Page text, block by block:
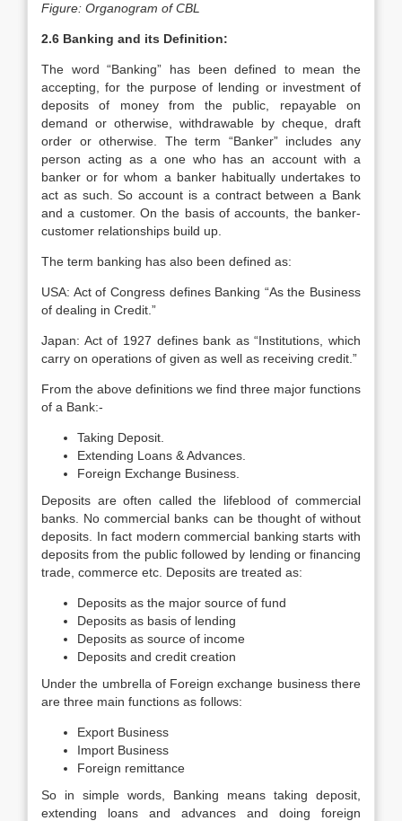
Figure: Organogram of CBL
2.6 Banking and its Definition:
The word “Banking” has been defined to mean the
accepting, for the purpose of lending or investment of
deposits of money from the public, repayable on
demand or otherwise, withdrawable by cheque, draft
order or otherwise. The term “Banker” includes any
person acting as a one who has an account with a
banker or for whom a banker habitually undertakes to
act as such. So account is a contract between a Bank
and a customer. On the basis of accounts, the banker-
customer relationships build up.
The term banking has also been defined as:
USA: Act of Congress defines Banking “As the Business
of dealing in Credit.”
Japan: Act of 1927 defines bank as “Institutions, which
carry on operations of given as well as receiving credit.”
From the above definitions we find three major functions
of a Bank:-
Taking Deposit.
Extending Loans & Advances.
Foreign Exchange Business.
Deposits are often called the lifeblood of commercial
banks. No commercial banks can be thought of without
deposits. In fact modern commercial banking starts with
deposits from the public followed by lending or financing
trade, commerce etc. Deposits are treated as:
Deposits as the major source of fund
Deposits as basis of lending
Deposits as source of income
Deposits and credit creation
Under the umbrella of Foreign exchange business there
are three main functions as follows:
Export Business
Import Business
Foreign remittance
So in simple words, Banking means taking deposit,
extending loans and advances and doing foreign